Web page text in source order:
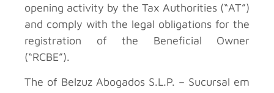
opening activity by the Tax Authorities (“AT”)
and comply with the legal obligations for the
registration of the Beneficial Owner
(“RCBE”).
The of Belzuz Abogados S.L.P. – Sucursal em